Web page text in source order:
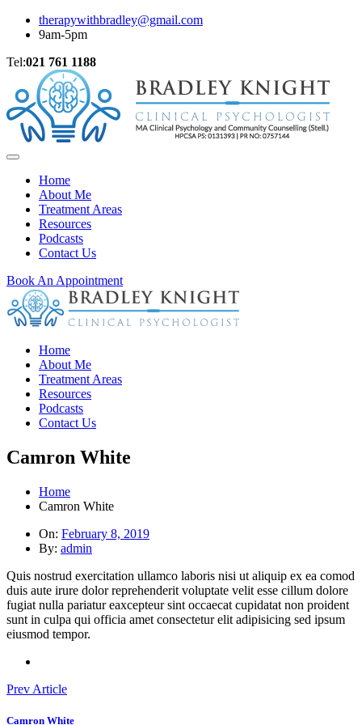
therapywithbradley@gmail.com
9am-5pm
Tel:021 761 1188
Home
About Me
Treatment Areas
Resources
Podcasts
Contact Us
Book An Appointment
Home
About Me
Treatment Areas
Resources
Podcasts
Contact Us
Camron White
Home
Camron White
On: February 8, 2019
By: admin
Quis nostrud exercitation ullamco laboris nisi ut aliquip ex ea comod
duis aute irure dolor reprehenderit voluptate velit esse cillum dolore
fugiat nulla pariatur eaxcepteur sint occaecat cupidatat non proident
sunt in culpa qui officia amet consectetur elit adipisicing sed ipsum
eiusmod tempor.
Prev Article
Camron White